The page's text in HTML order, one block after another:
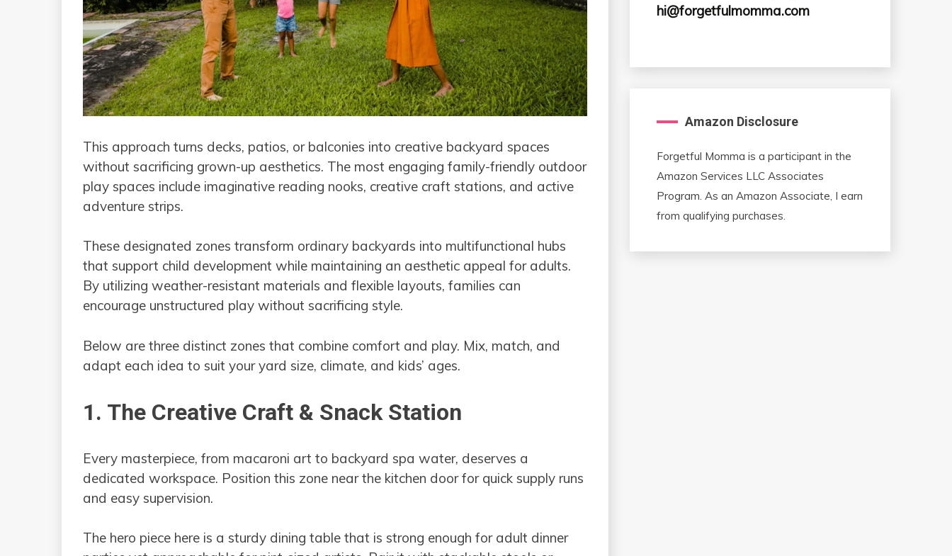
This approach turns decks, patios, or balconies into creative backyard spaces
without sacrificing grown-up aesthetics. The most engaging family-friendly outdoor
play spaces include imaginative reading nooks, creative craft stations, and active
adventure strips.
These designated zones transform ordinary backyards into multifunctional hubs
that support child development while maintaining an aesthetic appeal for adults.
By utilizing weather-resistant materials and flexible layouts, families can
encourage unstructured play without sacrificing style.
Below are three distinct zones that combine comfort and play. Mix, match, and
adapt each idea to suit your yard size, climate, and kids’ ages.
1. The Creative Craft & Snack Station
Every masterpiece, from macaroni art to backyard spa water, deserves a
dedicated workspace. Position this zone near the kitchen door for quick supply runs
and easy supervision.
The hero piece here is a sturdy dining table that is strong enough for adult dinner
hi@forgetfulmomma.com
Amazon Disclosure
Forgetful Momma is a participant in the
Amazon Services LLC Associates
Program. As an Amazon Associate, I earn
from qualifying purchases.